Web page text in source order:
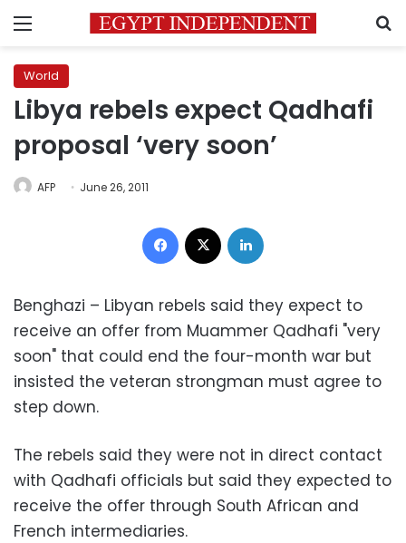
Menu
World
Libya rebels expect Qadhafi
proposal ‘very soon’
AFP June 26, 2011
Facebook
Benghazi – Libyan rebels said they expect to
receive an offer from Muammer Qadhafi "very
soon" that could end the four-month war but
insisted the veteran strongman must agree to
step down.
The rebels said they were not in direct contact
with Qadhafi officials but said they expected to
receive the offer through South African and
French intermediaries.